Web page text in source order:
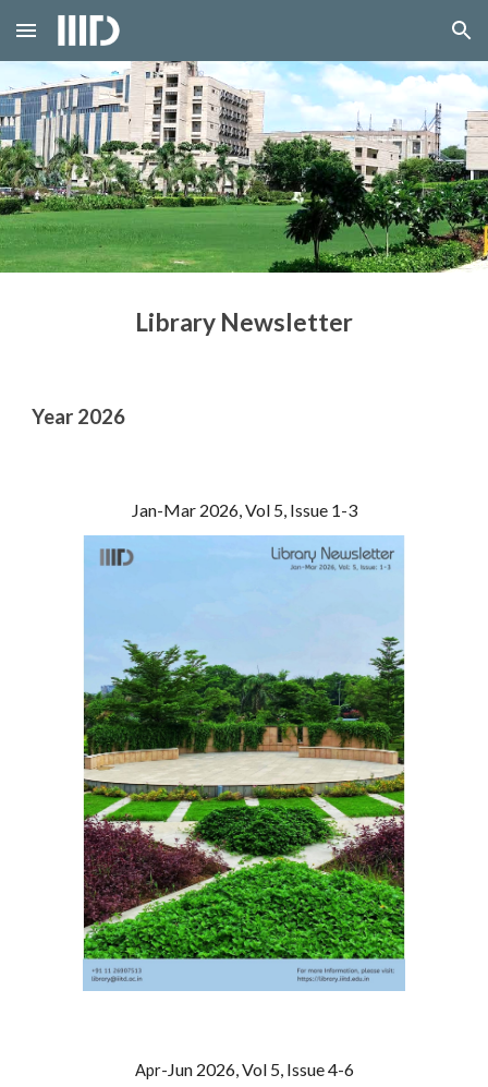
Skip to main content Skip to navigation
Library Newsletter
Year 2026
Jan-Mar2026, Vol 5, Issue 1-3
Apr-Jun2026, Vol 5, Issue4-6